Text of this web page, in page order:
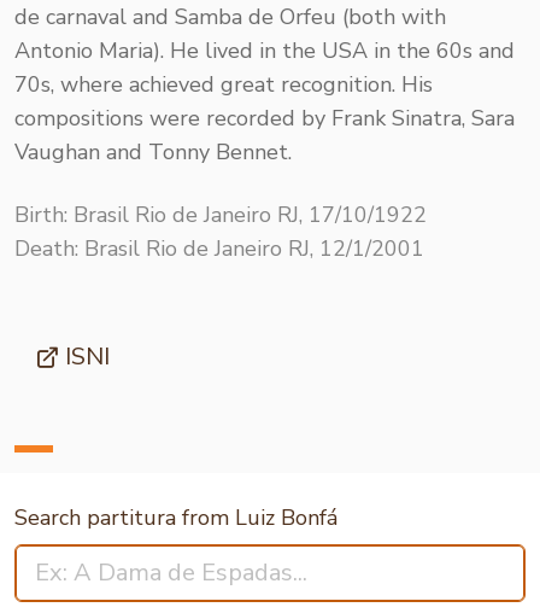
de carnaval and Samba de Orfeu (both with
Antonio Maria). He lived in the USA in the 60s and
70s, where achieved great recognition. His
compositions were recorded by Frank Sinatra, Sara
Vaughan and Tonny Bennet.
Birth: Brasil Rio de Janeiro RJ, 17/10/1922
Death: Brasil Rio de Janeiro RJ, 12/1/2001
ISNI
Search partitura from Luiz Bonfá